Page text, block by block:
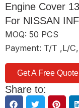
Engine Cover
For NISSAN
MOQ: 50 PCS
Payment: T/T ,L/
Get A Free Quote
Share to: